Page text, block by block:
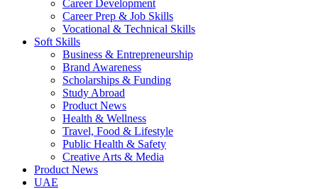
Career Development
Career Prep & Job Skills
Vocational & Technical Skills
Soft Skills
Business & Entrepreneurship
Brand Awareness
Scholarships & Funding
Study Abroad
Product News
Health & Wellness
Travel, Food & Lifestyle
Public Health & Safety
Creative Arts & Media
Product News
UAE